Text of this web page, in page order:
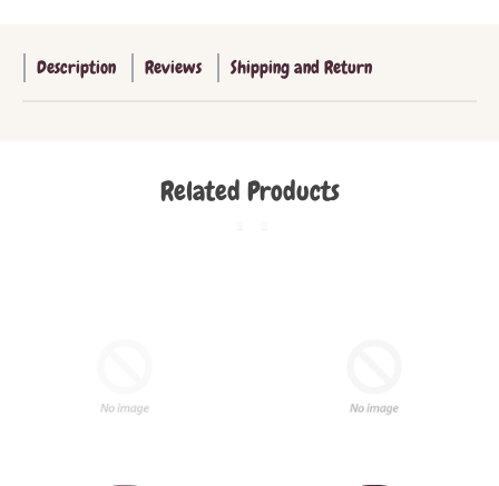
Description Reviews Shipping and Return
Related Products